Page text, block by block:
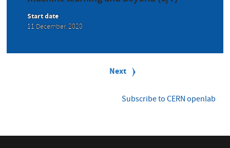
Start date
11 December, 2020
o
Next
Next
Subscribe to CERN openlab